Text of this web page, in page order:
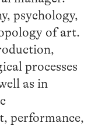
psychology,
of art.
processes
as in
performance,